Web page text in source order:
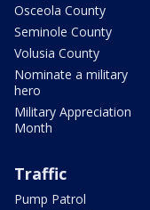
Osceola County
Seminole County
Volusia County
Nominate a military
hero
Military Appreciation
Month
Traffic
Pump Patrol